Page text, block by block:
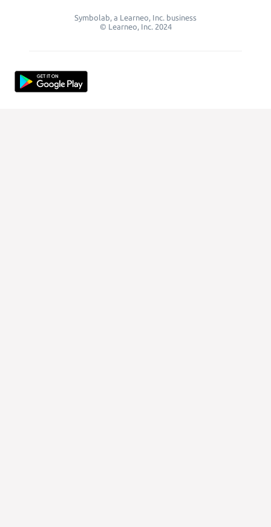
Symbolab, a Learneo, Inc. business
© Learneo, Inc. 2024